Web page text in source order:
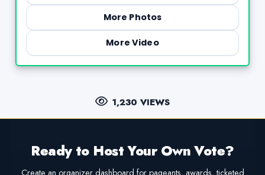
More Photos
More Video
1,230 VIEWS
Ready to Host Your Own Vote?
Create an organizer dashboard for pageants, awards, ticketed